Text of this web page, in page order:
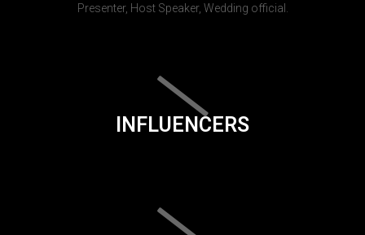
Presenter, Host Speaker, Wedding official.
INFLUENCERS